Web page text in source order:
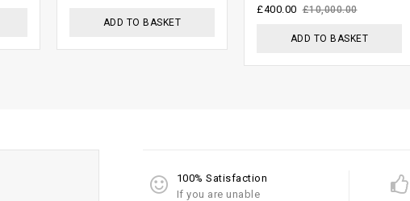
ADD TO BASKET
£10,000.00
£400.00
ADD TO BASKET
100% Satisfaction
If you are unable